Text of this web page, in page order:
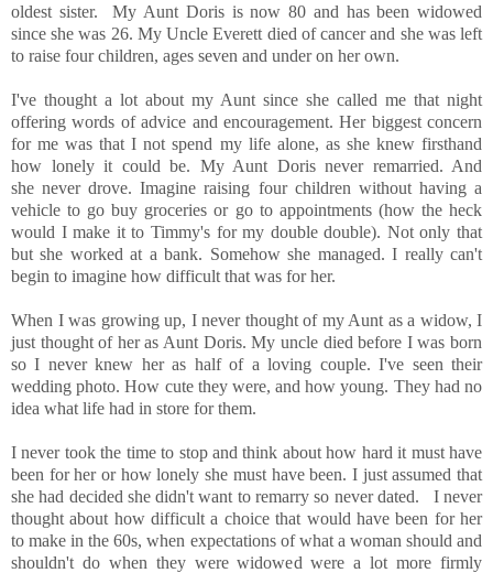
oldest sister. My Aunt Doris is now 80 and has been widowed
since she was 26. My Uncle Everett died of cancer and she was left
to raise four children, ages seven and under on her own.
I've thought a lot about my Aunt since she called me that night
offering words of advice and encouragement. Her biggest concern
for me was that I not spend my life alone, as she knew firsthand
how lonely it could be. My Aunt Doris never remarried. And
she never drove. Imagine raising four children without having a
vehicle to go buy groceries or go to appointments (how the heck
would I make it to Timmy's for my double double). Not only that
but she worked at a bank. Somehow she managed. I really can't
begin to imagine how difficult that was for her.
When I was growing up, I never thought of my Aunt as a widow, I
just thought of her as Aunt Doris. My uncle died before I was born
so I never knew her as half of a loving couple. I've seen their
wedding photo. How cute they were, and how young. They had no
idea what life had in store for them.
I never took the time to stop and think about how hard it must have
been for her or how lonely she must have been. I just assumed that
she had decided she didn't want to remarry so never dated. I never
thought about how difficult a choice that would have been for her
to make in the 60s, when expectations of what a woman should and
shouldn't do when they were widowed were a lot more firmly